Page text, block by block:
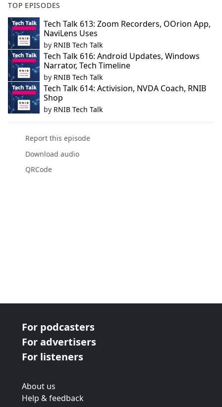
TOP EPISODES
Tech Talk 613: Zoom Recorders, OOrion App,
NaviLens Uses
by RNIB Tech Talk
Tech Talk 616: Android Updates, Windows
Narrator, Tech Timeline
by RNIB Tech Talk
Tech Talk 614: Activision, NVDA Coach, RNIB
Shop
by RNIB Tech Talk
Report this episode
Download audio
QRCode
For podcasters
For advertisers
For listeners
About us
Help & feedback